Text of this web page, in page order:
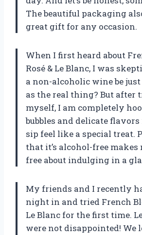
The beautiful packaging
great gift for any occasion.
When I first heard about
Rosé & Le Blanc, I was
a non-alcoholic wine be
as the real thing? But
myself, I am completely
bubbles and delicate
sip feel like a special treat.
that it’s alcohol-free makes
free about indulging in a
My friends and I recently
night in and tried French
Le Blanc for the first time.
were not disappointed! We